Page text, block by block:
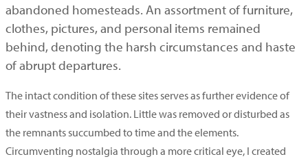
abandoned homesteads. An assortment of furniture,
clothes, pictures, and personal items remained
behind, denoting the harsh circumstances and haste
of abrupt departures.
The intact condition of these sites serves as further evidence of
their vastness and isolation. Little was removed or disturbed as
the remnants succumbed to time and the elements.
Circumventing nostalgia through a more critical eye, I created